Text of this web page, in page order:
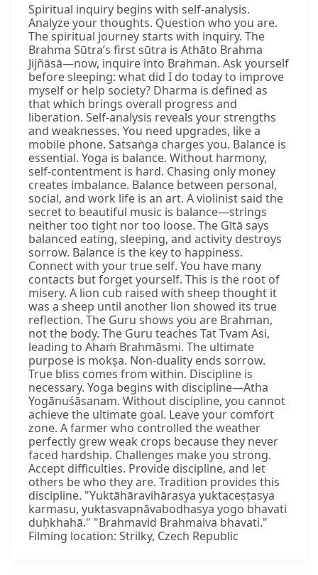
Spiritual inquiry begins with self-analysis.
Analyze your thoughts. Question who you are.
The spiritual journey starts with inquiry. The
Brahma Sūtra’s first sūtra is Athāto Brahma
Jijñāsā—now, inquire into Brahman. Ask yourself
before sleeping: what did I do today to improve
myself or help society? Dharma is defined as
that which brings overall progress and
liberation. Self-analysis reveals your strengths
and weaknesses. You need upgrades, like a
mobile phone. Satsaṅga charges you. Balance is
essential. Yoga is balance. Without harmony,
self-contentment is hard. Chasing only money
creates imbalance. Balance between personal,
social, and work life is an art. A violinist said the
secret to beautiful music is balance—strings
neither too tight nor too loose. The Gītā says
balanced eating, sleeping, and activity destroys
sorrow. Balance is the key to happiness.
Connect with your true self. You have many
contacts but forget yourself. This is the root of
misery. A lion cub raised with sheep thought it
was a sheep until another lion showed its true
reflection. The Guru shows you are Brahman,
not the body. The Guru teaches Tat Tvam Asi,
leading to Ahaṁ Brahmāsmi. The ultimate
purpose is mokṣa. Non-duality ends sorrow.
True bliss comes from within. Discipline is
necessary. Yoga begins with discipline—Atha
Yogānuśāsanam. Without discipline, you cannot
achieve the ultimate goal. Leave your comfort
zone. A farmer who controlled the weather
perfectly grew weak crops because they never
faced hardship. Challenges make you strong.
Accept difficulties. Provide discipline, and let
others be who they are. Tradition provides this
discipline. "Yuktāhāravihārasya yuktaceṣṭasya
karmasu, yuktasvapnāvabodhasya yogo bhavati
duḥkhahā." "Brahmavid Brahmaiva bhavati."
Filming location: Strilky, Czech Republic